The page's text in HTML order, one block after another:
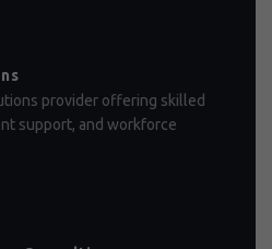
provider offering skilled
support, and workforce